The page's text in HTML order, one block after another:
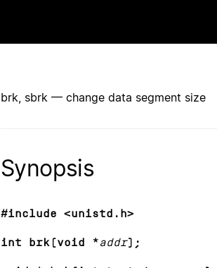
brk, sbrk — change data segment size
Synopsis
#include <unistd.h>
int brk(void *addr);